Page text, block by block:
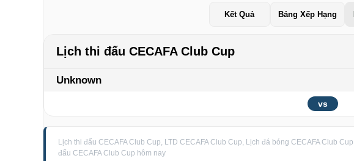
Kết Quả Bảng Xếp Hạng
Lịch thi đấu CECAFA Club Cup
Unknown
vs
Lịch thi đấu CECAFA Club Cup, LTD CECAFA Club Cup, Lịch đá bóng CECAFA Club
đấu CECAFA Club Cup hôm nay